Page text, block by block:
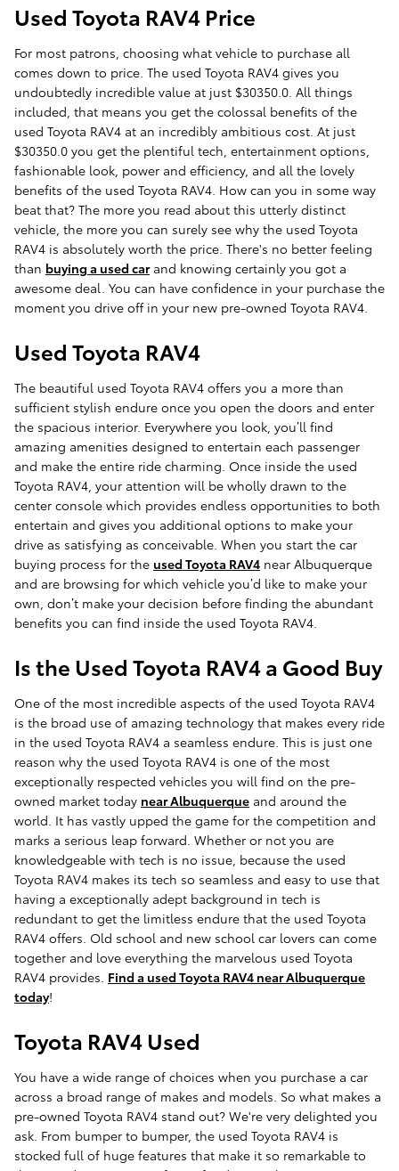
Used Toyota RAV4 Price
For most patrons, choosing what vehicle to purchase all
comes down to price. The used Toyota RAV4 gives you
undoubtedly incredible value at just $30350.0. All things
included, that means you get the colossal benefits of the
used Toyota RAV4 at an incredibly ambitious cost. At just
$30350.0 you get the plentiful tech, entertainment options,
fashionable look, power and efficiency, and all the lovely
benefits of the used Toyota RAV4. How can you in some way
beat that? The more you read about this utterly distinct
vehicle, the more you can surely see why the used Toyota
RAV4 is absolutely worth the price. There's no better feeling
than buying a used carand knowing certainly you got a
awesome deal. You can have confidence in your purchase the
moment you drive off in your new pre-owned Toyota RAV4.
Used Toyota RAV4
The beautiful used Toyota RAV4 offers you a more than
sufficient stylish endure once you open the doors and enter
the spacious interior. Everywhere you look, you’ll find
amazing amenities designed to entertain each passenger
and make the entire ride charming. Once inside the used
Toyota RAV4, your attention will be wholly drawn to the
center console which provides endless opportunities to both
entertain and gives you additional options to make your
drive as satisfying as conceivable. When you start the car
buying process for the used Toyota RAV4 near Albuquerque
and are browsing for which vehicle you’d like to make your
own, don’t make your decision before finding the abundant
benefits you can find inside the used Toyota RAV4.
Is the Used Toyota RAV4 a Good Buy
One of the most incredible aspects of the used Toyota RAV4
is the broad use of amazing technology that makes every ride
in the used Toyota RAV4 a seamless endure. This is just one
reason why the used Toyota RAV4 is one of the most
exceptionally respected vehicles you will find on the pre-
owned market today near Albuquerque and around the
world. It has vastly upped the game for the competition and
marks a serious leap forward. Whether or not you are
knowledgeable with tech is no issue, because the used
Toyota RAV4 makes its tech so seamless and easy to use that
having a exceptionally adept background in tech is
redundant to get the limitless endure that the used Toyota
RAV4 offers. Old school and new school car lovers can come
together and love everything the marvelous used Toyota
RAV4 provides. Find a used Toyota RAV4 near Albuquerque
today!
Toyota RAV4 Used
You have a wide range of choices when you purchase a car
across a broad range of makes and models. So what makes a
pre-owned Toyota RAV4 stand out? We're very delighted you
ask. From bumper to bumper, the used Toyota RAV4 is
stocked full of huge features that make it so remarkable to